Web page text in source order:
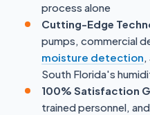
process alone
Cutting-Edge
pumps, commercial
moisture detection
South Florida's
100% Satisfaction
trained personnel,